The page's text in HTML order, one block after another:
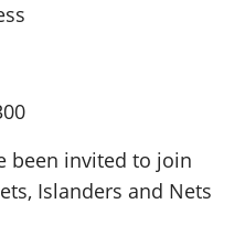
been invited to join
Islanders and Nets